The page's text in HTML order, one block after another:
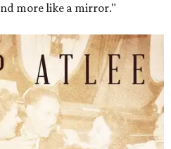
more like a mirror."